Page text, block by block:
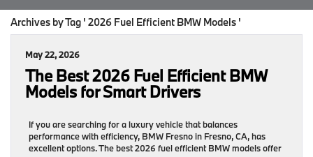
Archives by Tag ' 2026 Fuel Efficient BMW Models '
May 22, 2026
The Best 2026 Fuel Efficient BMW
Models for Smart Drivers
If you are searching for a luxury vehicle that balances
performance with efficiency, BMW Fresno in Fresno, CA, has
excellent options. The best 2026 fuel efficient BMW models offer